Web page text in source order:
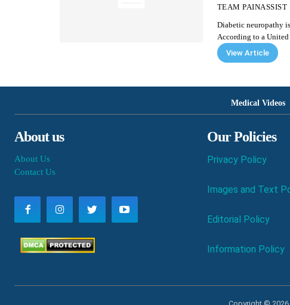
TEAM PAINASSIST
Diabetic neuropathy
According to a United
View Article
Medical Videos
About us
About Us
Contact Us
Our Policies
Privacy Policy
Images and Text
Editorial Policy
Information Policy